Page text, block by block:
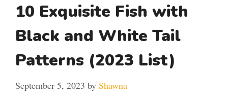
10 Exquisite Fish with
Black and White Tail
Patterns (2023 List)
September 5, 2023 by Shawna